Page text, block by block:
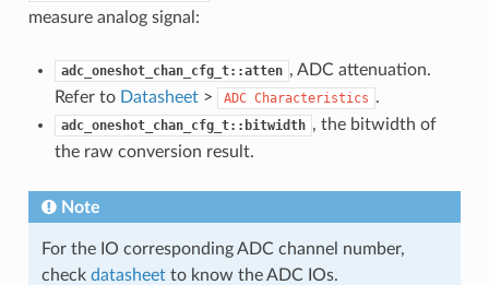
measure analog signal:
adc_oneshot_chan_cfg_t::atten , ADC attenuation.
Refer to Datasheet> ADC Characteristics .
adc_oneshot_chan_cfg_t::bitwidth , the bitwidth of
the raw conversion result.
Note
For the IO corresponding ADC channel number,
check datasheetto know the ADC IOs.